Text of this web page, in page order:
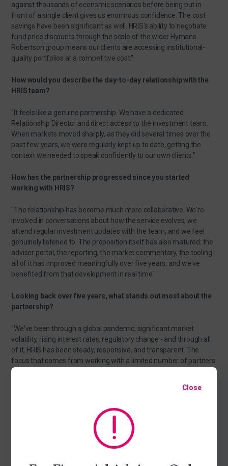
against thousands of economic scenarios before being put in
front of a single client gives us enormous confidence. The cost
savings have been significant as well. HRIS's ability to negotiate
fund price discounts through the scale of the wider Hymans
Robertson group means our clients are accessing institutional-
quality portfolios at a competitive cost."
How would you describe the day-to-day relationship with the
HRIS team?
"It feels like a genuine partnership. We have a dedicated
Relationship Director and direct access to the investment team.
When markets moved sharply, as they did several times over the
past few years, we were regularly kept up to date, getting the
context we needed to speak confidently to our own clients.”
How has the partnership progressed since you started
working with HRIS?
“The relationship has become much more collaborative. We're
involved in conversations about how the service evolves, we
attend regular investment updates with the team, and we feel
genuinely listened to. The proposition itself has also matured: the
adviser portal, the reporting, the market commentary, the tooling -
all of it has improved meaningfully over five years, and we've
benefited from that development in real time."
Looking back over five years, what stands out most about the
partnership?
"We've been through a global pandemic, significant market
volatility, rising interest rates, regulatory change - and through all
of it, HRIS has been steady, responsive, and transparent. The
focus that comes from working with a limited number of partners
means the service quality hasn't eroded as the business has
"We're excited about it. The foundations are strong: a robust
investment process, a team we trust, and a service that keeps
Close